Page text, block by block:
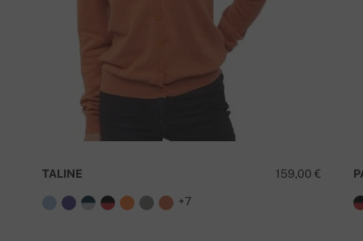
159,00 €
TALINE
+7